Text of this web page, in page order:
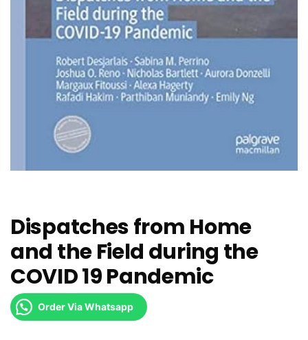
Dispatches from Home
and the Field during the
COVID 19 Pandemic
Order Via Whatsapp